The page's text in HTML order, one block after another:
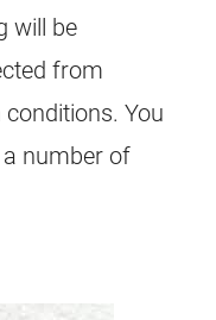
will be
from
You
a number of